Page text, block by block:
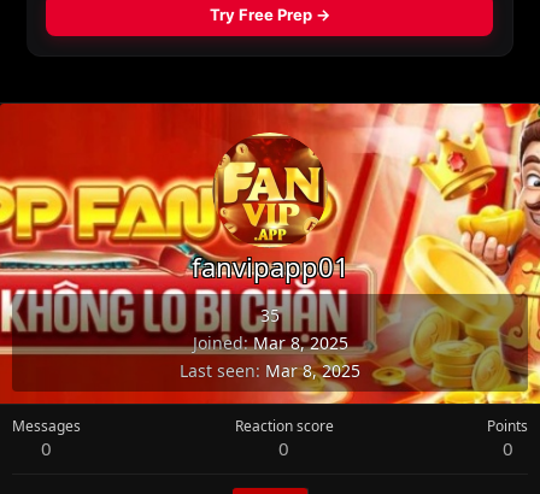
fanvipapp01
35
Joined Mar 8, 2025
Last seen Mar 8, 2025
Messages
0
Reaction score
0
Points
0